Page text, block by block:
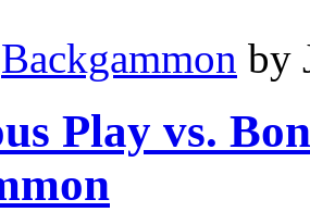
Backgammon by
Play vs.